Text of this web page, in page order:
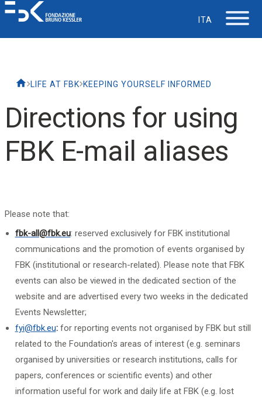
ITA
Support
LIFE AT FBK KEEPING YOURSELF INFORMED
Directions for using
FBK E-mail aliases
Please note that:
fbk-all@fbk.eu: reserved exclusively for FBK institutional
communications and the promotion of events organised by
FBK (institutional or research-related). Please note that FBK
events can also be viewed in the dedicated section of the
website and are advertised every two weeks in the dedicated
Events Newsletter;
fyi@fbk.eu:for reporting events not organised by FBK but still
related to the Foundation's areas of interest (e.g. seminars
organised by universities or research institutions, calls for
papers, conferences or scientific events) and other
information useful for work and daily life at FBK (e.g. lost